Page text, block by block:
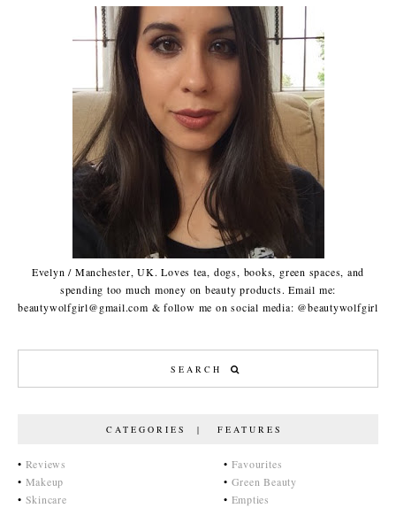
Evelyn / Manchester, UK. Loves tea, dogs, books, green spaces, and
spending too much money on beauty products. Email me:
beautywolfgirl@gmail.com & follow me on social media: @beautywolfgirl
CATEGORIES | FEATURES
• Reviews
• Makeup
• Skincare
• Favourites
• Green Beauty
• Empties